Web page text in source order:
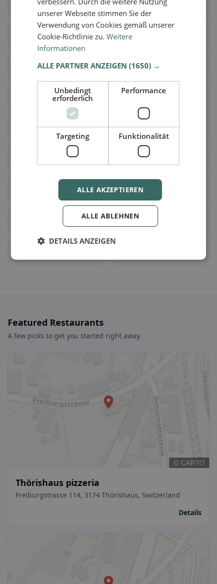
Fétigny Gletterens
Lully (FR) Ménières
Montagny (FR) Nuvilly
Prévondavaux Saint-Aubin (FR)
Surpierre
Les Montets
Belmont-Broye
Cheyres-Châbles
Featured Restaurants
A few picks to get you started right away.
Thörishaus pizzeria
Freiburgstrasse 114, 3174 Thörishaus, Switzerland
Details
unserer Webseite stimmen Sie der
Verwendung von Cookies gemäß unserer
Cookie-Richtlinie zu.Weitere
Informationen
ALLE PARTNER ANZEIGEN(1650) →
Unbedingt
erforderlich
Performance
Targeting Funktionalität
ALLE AKZEPTIEREN
ALLE ABLEHNEN
DETAILS ANZEIGEN